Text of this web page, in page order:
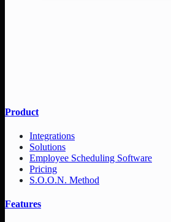
Product
Integrations
Solutions
Employee Scheduling Software
Pricing
S.O.O.N. Method
Features